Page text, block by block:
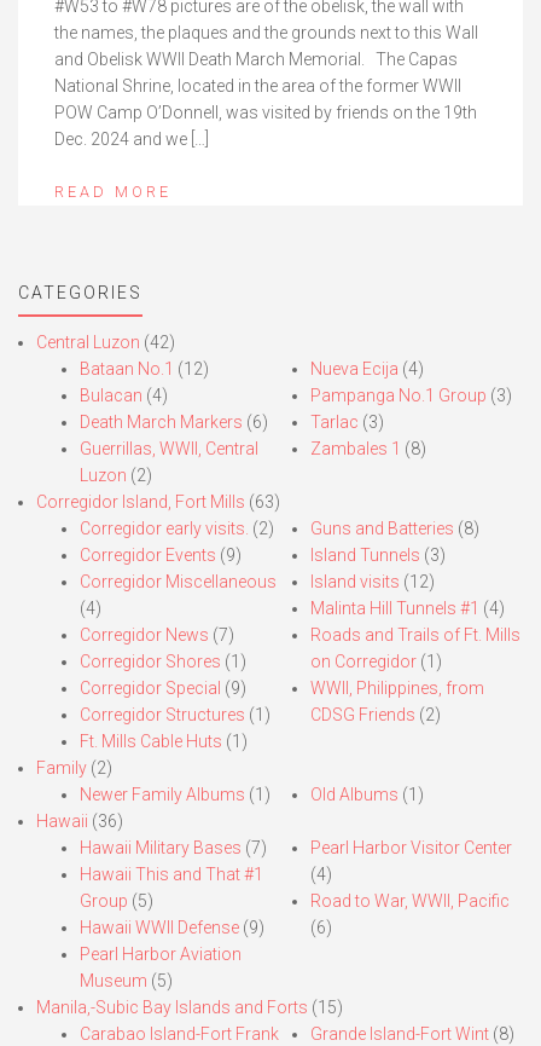
#W53 to #W78 pictures are of the obelisk, the wall with
the names, the plaques and the grounds next to this Wall
and Obelisk WWII Death March Memorial. The Capas
National Shrine, located in the area of the former WWII
POW Camp O’Donnell, was visited by friends on the 19th
Dec. 2024 and we […]
READ MORE
CATEGORIES
Central Luzon (42)
Bataan No.1 (12)
Bulacan (4)
Death March Markers (6)
Guerrillas, WWII, Central
Luzon (2)
Nueva Ecija (4)
Pampanga No.1 Group (3)
Tarlac (3)
Zambales 1 (8)
Corregidor Island, Fort Mills (63)
Corregidor early visits. (2)
Corregidor Events (9)
Corregidor Miscellaneous
(4)
Corregidor News (7)
Corregidor Shores (1)
Corregidor Special (9)
Corregidor Structures (1)
Ft. Mills Cable Huts (1)
Guns and Batteries (8)
Island Tunnels (3)
Island visits (12)
Malinta Hill Tunnels #1 (4)
Roads and Trails of Ft. Mills
on Corregidor(1)
WWII, Philippines, from
CDSG Friends (2)
Family (2)
Newer Family Albums (1) Old Albums (1)
Hawaii (36)
Hawaii Military Bases (7)
Hawaii This and That #1
Group (5)
Hawaii WWII Defense (9)
Pearl Harbor Aviation
Museum (5)
Pearl Harbor Visitor Center
(4)
Road to War, WWII, Pacific
(6)
Manila,-Subic Bay Islands and Forts (15)
Carabao Island-Fort Frank
Grande Island-Fort Wint(8)